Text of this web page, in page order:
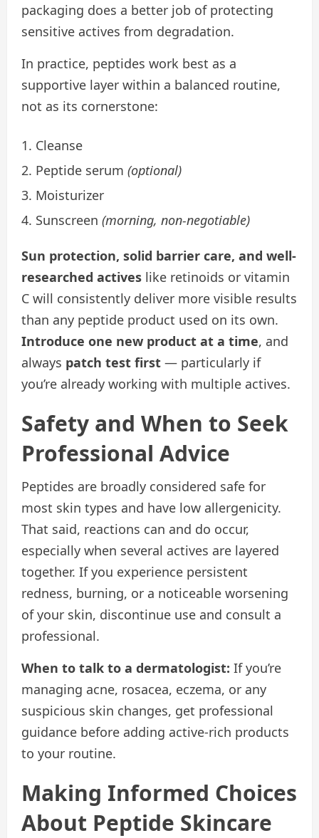
packaging does a better job of protecting
sensitive actives from degradation.
In practice, peptides work best as a
supportive layer within a balanced routine,
not as its cornerstone:
Cleanse
Peptide serum (optional)
Moisturizer
Sunscreen (morning, non-negotiable)
Sun protection, solid barrier care, and well-
researched actives like retinoids or vitamin
C will consistently deliver more visible results
than any peptide product used on its own.
Introduce one new product at a time, and
always patch test first — particularly if
you’re already working with multiple actives.
Safety and When to Seek
Professional Advice
Peptides are broadly considered safe for
most skin types and have low allergenicity.
That said, reactions can and do occur,
especially when several actives are layered
together. If you experience persistent
redness, burning, or a noticeable worsening
of your skin, discontinue use and consult a
professional.
When to talk to a dermatologist: If you’re
managing acne, rosacea, eczema, or any
suspicious skin changes, get professional
guidance before adding active-rich products
to your routine.
Making Informed Choices
About Peptide Skincare